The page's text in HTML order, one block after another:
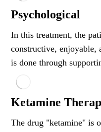
Psychological
In this treatment, the
constructive, enjoyable,
is done through
Ketamine
The drug "ketamine" is